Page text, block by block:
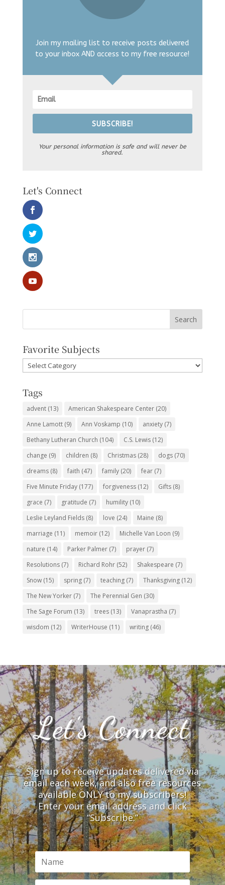
Join my mailing list to receive posts delivered
to your inbox AND access to my free resource!
SUBSCRIBE!
Your personal information is safe and will never be
shared.
Let's Connect
Favorite Subjects
Favorite
Subjects
Tags
advent(13) American Shakespeare Center(20)
Anne Lamott(9) Ann Voskamp (10) anxiety(7)
Bethany Lutheran Church (104) C.S. Lewis(12)
change (9) children (8) Christmas(28) dogs(70)
dreams(8) faith (47) family(20) fear(7)
Five Minute Friday(177) forgiveness(12) Gifts(8)
grace (7) gratitude (7) humility(10)
Leslie Leyland Fields(8) love (24) Maine (8)
marriage (11) memoir(12) Michelle Van Loon (9)
nature (14) Parker Palmer(7) prayer(7)
Resolutions(7) Richard Rohr(52) Shakespeare (7)
Snow(15) spring(7) teaching(7) Thanksgiving(12)
The New Yorker(7) The Perennial Gen (30)
The Sage Forum (13) trees(13) Vanaprastha (7)
wisdom (12) WriterHouse (11) writing(46)
Let’s Connect
Sign up to receive updates delivered via
email each week, and also free resources
available ONLY to my subscribers!
Enter your email address and click
“Subscribe.”